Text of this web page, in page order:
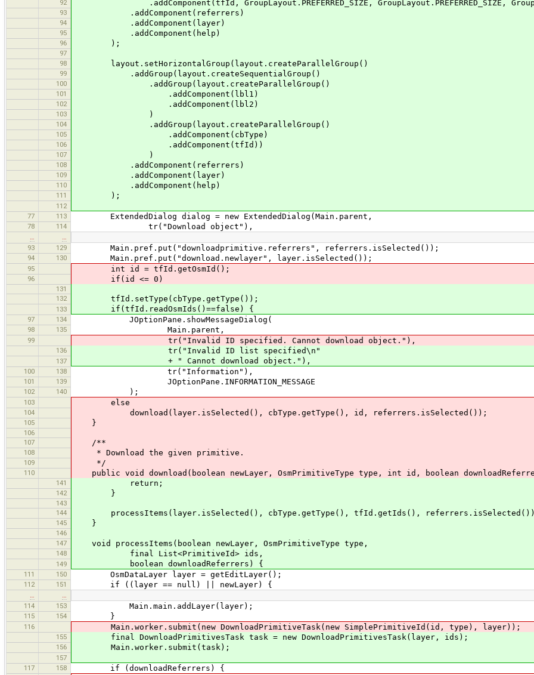
92 .addComponent(tfId, GroupLayout.PREFERRED_SIZE, GroupLayout.PREFERRED_SIZE,
93 .addComponent(referrers)
94 .addComponent(layer)
95 .addComponent(help)
96 );
97
98
layout.setHorizontalGroup(layout.createParallelGroup()
99 .addGroup(layout.createSequentialGroup()
100 .addGroup(layout.createParallelGroup()
101 .addComponent(lbl1)
102 .addComponent(lbl2)
103 )
104 .addGroup(layout.createParallelGroup()
105 .addComponent(cbType)
106 .addComponent(tfId))
107 )
108 .addComponent(referrers)
109 .addComponent(layer)
110 .addComponent(help)
111 );
112
77
113 ExtendedDialog dialog = new ExtendedDialog(Main.parent,
78 114 tr("Download object"),
93
129 Main.pref.put("downloadprimitive.referrers", referrers.isSelected());
94 130 Main.pref.put("download.newlayer", layer.isSelected());
95 int id = tfId.getOsmId();
96 if(id <= 0)
131
132
tfId.setType(cbType.getType());
133 if(tfId.readOsmIds()==false) {
97 134 JOptionPane.showMessageDialog(
98 135 Main.parent,
99 tr("Invalid ID specified. Cannot download object."),
136 tr("Invalid ID list specified\n"
137 + " Cannot download object."),
100 138 tr("Information"),
101 139 JOptionPane.INFORMATION_MESSAGE
102 140 );
103 else
104 download(layer.isSelected(), cbType.getType(), id, referrers.isSelected());
105 }
106
107
/**
108 * Download the given primitive.
109 */
110 public void download(boolean newLayer, OsmPrimitiveType type, int id, boolean
141 return;
142 }
143
144
processItems(layer.isSelected(), cbType.getType(), tfId.getIds(),
145 }
146
147
void processItems(boolean newLayer, OsmPrimitiveType type,
148 final List<PrimitiveId> ids,
149 boolean downloadReferrers) {
111 150 OsmDataLayer layer = getEditLayer();
112 151 if ((layer == null) || newLayer) {
114
153 Main.main.addLayer(layer);
115 154 }
116 Main.worker.submit(new DownloadPrimitiveTask(new SimplePrimitiveId(id, type), layer));
155 final DownloadPrimitivesTask task = new DownloadPrimitivesTask(layer, ids);
156 Main.worker.submit(task);
157
117
158 if (downloadReferrers) {